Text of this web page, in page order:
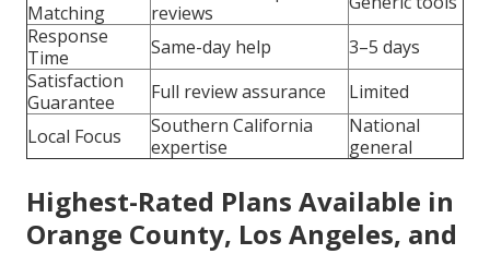
Matching
reviews
Response
Time
Same-day help
3–5 days
Satisfaction
Guarantee
Full review assurance
Limited
Local Focus
Southern California
expertise
National
general
Highest-Rated Plans Available in
Orange County, Los Angeles, and